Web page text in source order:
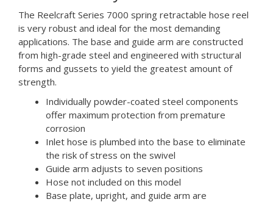
The Reelcraft Series 7000 spring retractable hose reel
is very robust and ideal for the most demanding
applications. The base and guide arm are constructed
from high-grade steel and engineered with structural
forms and gussets to yield the greatest amount of
strength.
Individually powder-coated steel components
offer maximum protection from premature
corrosion
Inlet hose is plumbed into the base to eliminate
the risk of stress on the swivel
Guide arm adjusts to seven positions
Hose not included on this model
Base plate, upright, and guide arm are